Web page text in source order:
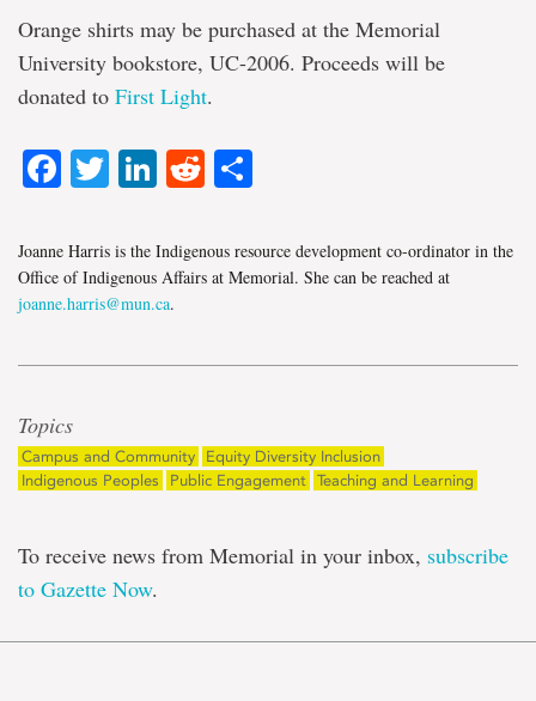
Orange shirts may be purchased at the Memorial
University bookstore, UC-2006. Proceeds will be
donated to First Light.
Facebook
TwitterLinkedIn
Reddit
Joanne Harris is the Indigenous resource development co-ordinator in the
Office of Indigenous Affairs at Memorial. She can be reached at
joanne.harris@mun.ca.
Topics
Campus and Community
Equity Diversity Inclusion
Indigenous Peoples
Public Engagement Teaching and Learning
To receive news from Memorial in your inbox, subscribe
to Gazette Now.